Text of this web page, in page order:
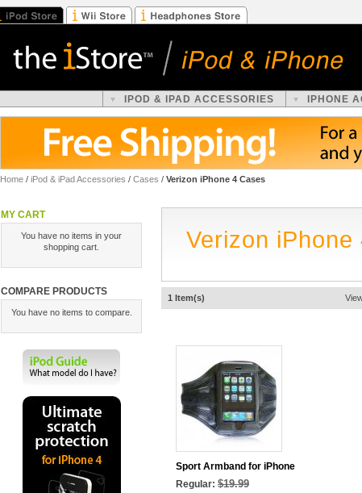
IPOD & IPAD ACCESSORIES IPHONE
Home / iPod & iPad Accessories / Cases / Verizon iPhone 4 Cases
MY CART
You have no items in your
shopping cart.
COMPARE PRODUCTS
You have no items to compare.
Verizon iPhone
1 Item(s)
Sport Armband for iPhone
Regular: $19.99